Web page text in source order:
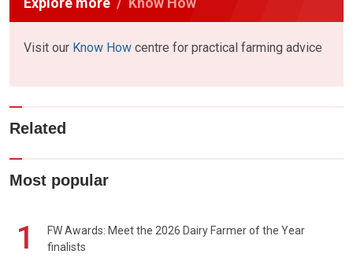
Visit our Know How centre for practical farming advice
Related
Most popular
1
FW Awards: Meet the 2026 Dairy Farmer of the Year
finalists